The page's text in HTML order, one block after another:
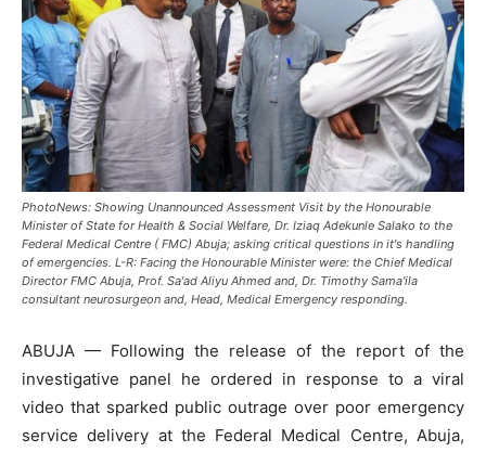
PhotoNews: Showing Unannounced Assessment Visit by the Honourable
Minister of State for Health & Social Welfare, Dr. Iziaq Adekunle Salako to the
Federal Medical Centre ( FMC) Abuja; asking critical questions in it's handling
of emergencies. L-R: Facing the Honourable Minister were: the Chief Medical
Director FMC Abuja, Prof. Sa'ad Aliyu Ahmed and, Dr. Timothy Sama'ila
consultant neurosurgeon and, Head, Medical Emergency responding.
ABUJA — Following the release of the report of the
investigative panel he ordered in response to a viral
video that sparked public outrage over poor emergency
service delivery at the Federal Medical Centre, Abuja,